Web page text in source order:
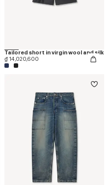
Tailored short in virgin wool and silk
₫ 14,020,600